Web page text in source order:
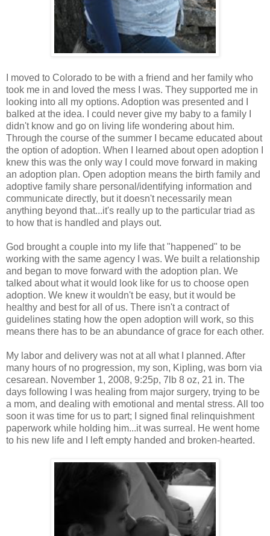
I moved to Colorado to be with a friend and her family who
took me in and loved the mess I was. They supported me in
looking into all my options. Adoption was presented and I
balked at the idea. I could never give my baby to a family I
didn't know and go on living life wondering about him.
Through the course of the summer I became educated about
the option of adoption. When I learned about open adoption I
knew this was the only way I could move forward in making
an adoption plan. Open adoption means the birth family and
adoptive family share personal/identifying information and
communicate directly, but it doesn't necessarily mean
anything beyond that...it's really up to the particular triad as
to how that is handled and plays out.
God brought a couple into my life that "happened" to be
working with the same agency I was. We built a relationship
and began to move forward with the adoption plan. We
talked about what it would look like for us to choose open
adoption. We knew it wouldn't be easy, but it would be
healthy and best for all of us. There isn't a contract of
guidelines stating how the open adoption will work, so this
means there has to be an abundance of grace for each other.
My labor and delivery was not at all what I planned. After
many hours of no progression, my son, Kipling, was born via
cesarean. November 1, 2008, 9:25p, 7lb 8 oz, 21 in. The
days following I was healing from major surgery, trying to be
a mom, and dealing with emotional and mental stress. All too
soon it was time for us to part; I signed final relinquishment
paperwork while holding him...it was surreal. He went home
to his new life and I left empty handed and broken-hearted.